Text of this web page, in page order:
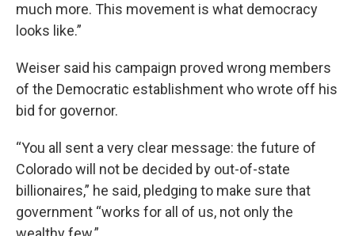
much more. This movement is what democracy
looks like.”
Weiser said his campaign proved wrong members
of the Democratic establishment who wrote off his
bid for governor.
“You all sent a very clear message: the future of
Colorado will not be decided by out-of-state
billionaires,” he said, pledging to make sure that
government “works for all of us, not only the